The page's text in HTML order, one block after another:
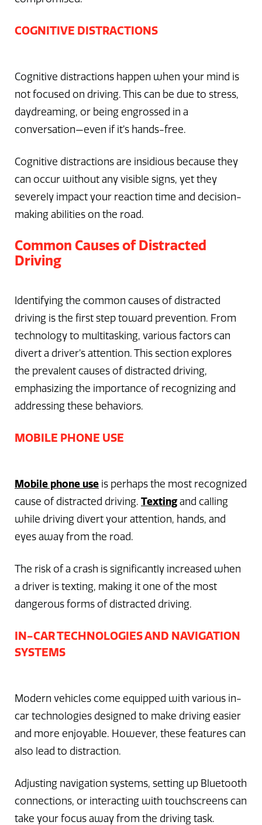
COGNITIVE DISTRACTIONS
Cognitive distractions happen when your mind is
not focused on driving. This can be due to stress,
daydreaming, or being engrossed in a
conversation—even if it’s hands-free.
Cognitive distractions are insidious because they
can occur without any visible signs, yet they
severely impact your reaction time and decision-
making abilities on the road.
Common Causes of Distracted
Driving
Identifying the common causes of distracted
driving is the first step toward prevention. From
technology to multitasking, various factors can
divert a driver’s attention. This section explores
the prevalent causes of distracted driving,
emphasizing the importance of recognizing and
addressing these behaviors.
MOBILE PHONE USE
Mobile phone use is perhaps the most recognized
cause of distracted driving. Textingand calling
while driving divert your attention, hands, and
eyes away from the road.
The risk of a crash is significantly increased when
a driver is texting, making it one of the most
dangerous forms of distracted driving.
IN-CAR TECHNOLOGIES AND NAVIGATION
SYSTEMS
Modern vehicles come equipped with various in-
car technologies designed to make driving easier
and more enjoyable. However, these features can
also lead to distraction.
Adjusting navigation systems, setting up Bluetooth
connections, or interacting with touchscreens can
take your focus away from the driving task.